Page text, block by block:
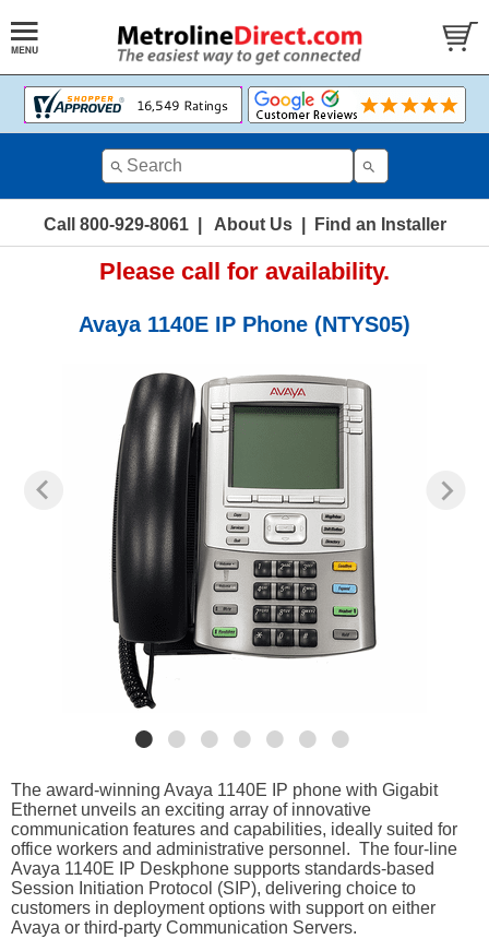
Call 800-929-8061| About Us| Find an Installer
Please call for availability.
Avaya 1140E IP Phone (NTYS05)
The award-winning Avaya 1140E IP phone with Gigabit
Ethernet unveils an exciting array of innovative
communication features and capabilities, ideally suited for
office workers and administrative personnel. The four-line
Avaya 1140E IP Deskphone supports standards-based
Session Initiation Protocol (SIP), delivering choice to
customers in deployment options with support on either
Avaya or third-party Communication Servers.